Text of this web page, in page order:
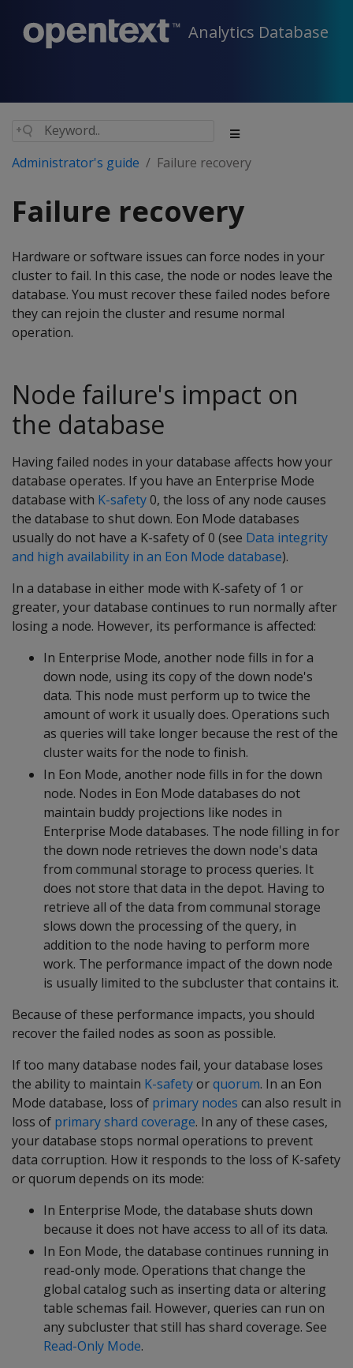
Analytics Database
Administrator's guide Failure recovery
Failure recovery
Hardware or software issues can force nodes in your
cluster to fail. In this case, the node or nodes leave the
database. You must recover these failed nodes before
they can rejoin the cluster and resume normal
operation.
Node failure's impact on
the database
Having failed nodes in your database affects how your
database operates. If you have an Enterprise Mode
database with K-safety0, the loss of any node causes
the database to shut down. Eon Mode databases
usually do not have a K-safety of 0 (see Data integrity
and high availability in an Eon Mode database).
In a database in either mode with K-safety of 1 or
greater, your database continues to run normally after
losing a node. However, its performance is affected:
In Enterprise Mode, another node fills in for a
down node, using its copy of the down node's
data. This node must perform up to twice the
amount of work it usually does. Operations such
as queries will take longer because the rest of the
cluster waits for the node to finish.
In Eon Mode, another node fills in for the down
node. Nodes in Eon Mode databases do not
maintain buddy projections like nodes in
Enterprise Mode databases. The node filling in for
the down node retrieves the down node's data
from communal storage to process queries. It
does not store that data in the depot. Having to
retrieve all of the data from communal storage
slows down the processing of the query, in
addition to the node having to perform more
work. The performance impact of the down node
is usually limited to the subcluster that contains it.
Because of these performance impacts, you should
recover the failed nodes as soon as possible.
If too many database nodes fail, your database loses
the ability to maintain K-safetyorquorum. In an Eon
Mode database, loss of primary nodes can also result in
loss of primary shard coverage. In any of these cases,
your database stops normal operations to prevent
data corruption. How it responds to the loss of K-safety
or quorum depends on its mode:
In Enterprise Mode, the database shuts down
because it does not have access to all of its data.
In Eon Mode, the database continues running in
read-only mode. Operations that change the
global catalog such as inserting data or altering
table schemas fail. However, queries can run on
any subcluster that still has shard coverage. See
Read-Only Mode.